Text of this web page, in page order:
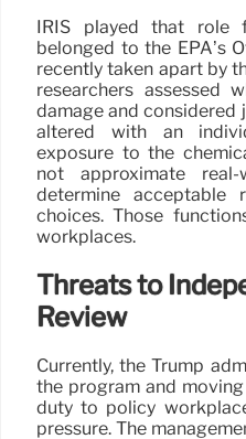
IRIS played that role
belonged to the EPA’s
recently taken apart by
researchers assessed
damage and considered
altered with an
exposure to the
not approximate
determine acceptable
choices. Those
workplaces.
Threats to
Review
Currently, the Trump
the program and
duty to policy
pressure. The